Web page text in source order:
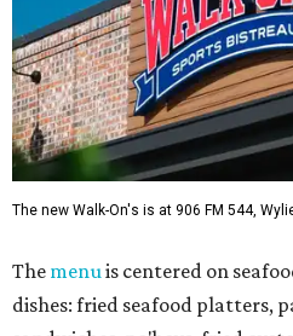
The new Walk-On's is at 906 FM 544,
The menu is centered on
dishes: fried seafood platters,